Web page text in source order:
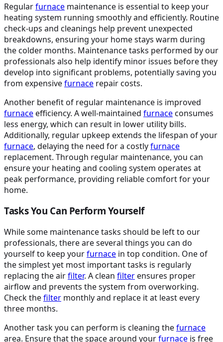
Regularfurnace maintenance is essential to keep your
heating system running smoothly and efficiently. Routine
check-ups and cleanings help prevent unexpected
breakdowns, ensuring your home stays warm during
the colder months. Maintenance tasks performed by our
professionals also help identify minor issues before they
develop into significant problems, potentially saving you
from expensivefurnace repair costs.
Another benefit of regular maintenance is improved
furnaceefficiency. A well-maintained furnaceconsumes
less energy, which can result in lower utility bills.
Additionally, regular upkeep extends the lifespan of your
furnace, delaying the need for a costlyfurnace
replacement. Through regular maintenance, you can
ensure your heating and cooling system operates at
peak performance, providing reliable comfort for your
home.
Tasks You Can Perform Yourself
While some maintenance tasks should be left to our
professionals, there are several things you can do
yourself to keep yourfurnace in top condition. One of
the simplest yet most important tasks is regularly
replacing the airfilter. A clean filterensures proper
airflow and prevents the system from overworking.
Check thefilter monthly and replace it at least every
three months.
Another task you can perform is cleaning thefurnace
area. Ensure that the space around yourfurnace is free